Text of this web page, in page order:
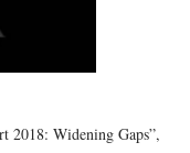
2018: Widening Gaps”,